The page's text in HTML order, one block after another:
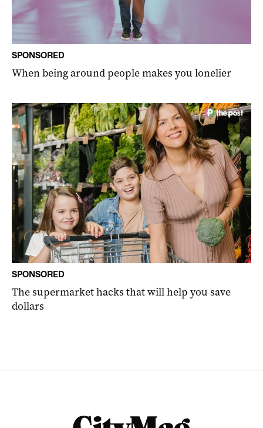
SPONSORED
When being around people makes you lonelier
SPONSORED
The supermarket hacks that will help you save
dollars